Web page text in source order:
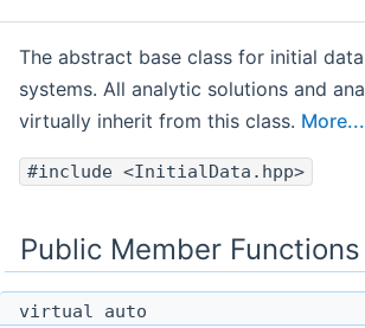
The abstract base class for initial
systems. All analytic solutions and
virtually inherit from this class. More...
#include <InitialData.hpp>
Public Member Functions
virtual auto